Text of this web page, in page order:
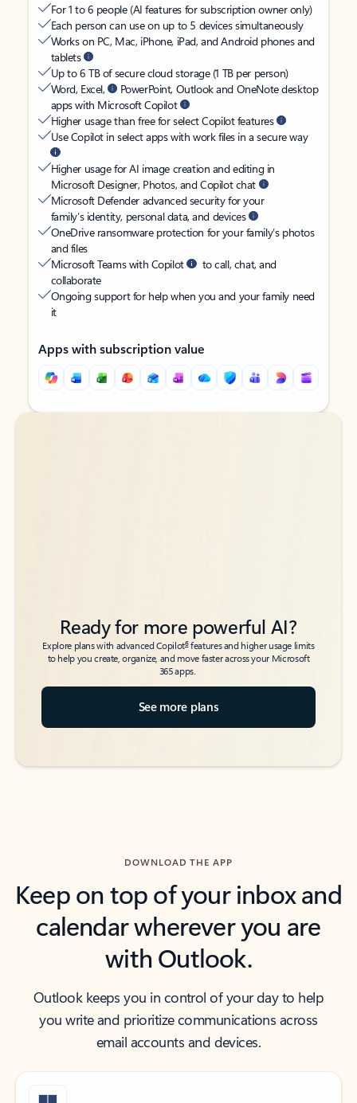
For 1 to 6 people (AI features for subscription owner only)
Each person can use on up to 5 devices simultaneously
Works on PC, Mac, iPhone, iPad, and Android phones and
tablets
Up to 6 TB of secure cloud storage (1 TB per person)
Word, Excel,
PowerPoint, Outlook and OneNote desktop
apps with Microsoft Copilot
Higher usage than free for select Copilot features
Use Copilot in select apps with work files in a secure way
Higher usage for AI image creation and editing in
Microsoft Designer, Photos, and Copilot chat
Microsoft Defender advanced security for your
family’s identity, personal data, and devices
OneDrive ransomware protection for your family’s photos
and files
Microsoft Teams with Copilot
to call, chat, and
collaborate
Ongoing support for help when you and your family need
it
Apps with subscription value
Back to tabs
Back to tabs
Ready for more powerful AI?
Explore plans with advanced Copilot6features and higher usage limits
to help you create, organize, and move faster across your Microsoft
365 apps.
See more plans
DOWNLOAD THE APP
Keep on top of your inbox and
calendar wherever you are
with Outlook.
Outlook keeps you in control of your day to help
you write and prioritize communications across
email accounts and devices.